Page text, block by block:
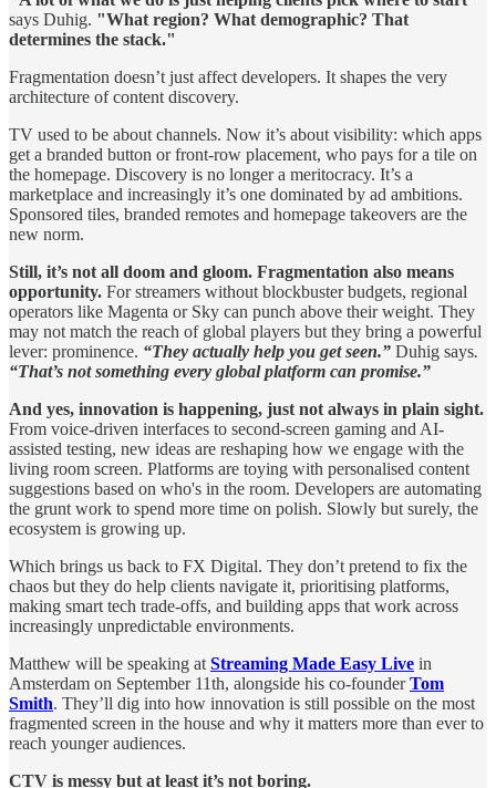
says Duhig. "What region? What demographic? That
determines the stack."
Fragmentation doesn’t just affect developers. It shapes the very
architecture of content discovery.
TV used to be about channels. Now it’s about visibility: which apps
get a branded button or front-row placement, who pays for a tile on
the homepage. Discovery is no longer a meritocracy. It’s a
marketplace and increasingly it’s one dominated by ad ambitions.
Sponsored tiles, branded remotes and homepage takeovers are the
new norm.
Still, it’s not all doom and gloom. Fragmentation also means
opportunity. For streamers without blockbuster budgets, regional
operators like Magenta or Sky can punch above their weight. They
may not match the reach of global players but they bring a powerful
lever: prominence. “They actually help you get seen.” Duhig says.
“That’s not something every global platform can promise.”
And yes, innovation is happening, just not always in plain sight.
From voice-driven interfaces to second-screen gaming and AI-
assisted testing, new ideas are reshaping how we engage with the
living room screen. Platforms are toying with personalised content
suggestions based on who's in the room. Developers are automating
the grunt work to spend more time on polish. Slowly but surely, the
ecosystem is growing up.
Which brings us back to FX Digital. They don’t pretend to fix the
chaos but they do help clients navigate it, prioritising platforms,
making smart tech trade-offs, and building apps that work across
increasingly unpredictable environments.
Matthew will be speaking at Streaming Made Easy Live in
Amsterdam on September 11th, alongside his co-founderTom
Smith. They’ll dig into how innovation is still possible on the most
fragmented screen in the house and why it matters more than ever to
reach younger audiences.
CTV is messy but at least it’s not boring.